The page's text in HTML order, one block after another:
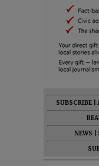
SUBSCRIBE
NEWS